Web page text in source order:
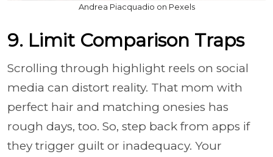
Andrea Piacquadio on Pexels
9. Limit Comparison Traps
Scrolling through highlight reels on social
media can distort reality. That mom with
perfect hair and matching onesies has
rough days, too. So, step back from apps if
they trigger guilt or inadequacy. Your